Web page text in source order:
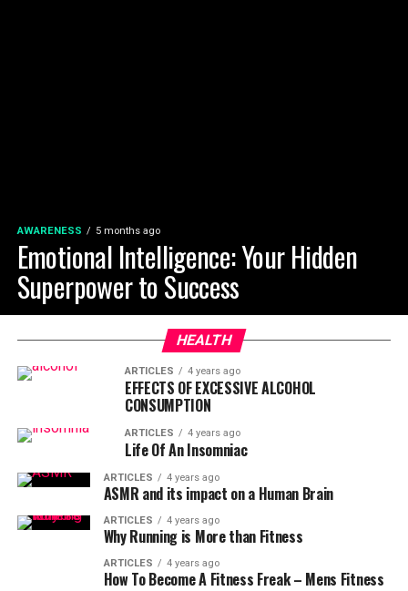
AWARENESS 5 months ago
Emotional Intelligence: Your Hidden
Superpower to Success
HEALTH
ARTICLES 4 years ago
EFFECTS OF EXCESSIVE ALCOHOL
CONSUMPTION
ARTICLES 4 years ago
Life Of An Insomniac
ARTICLES 4 years ago
ASMR and its impact on a Human Brain
ARTICLES 4 years ago
Why Running is More than Fitness
ARTICLES 4 years ago
How To Become A Fitness Freak – Mens Fitness